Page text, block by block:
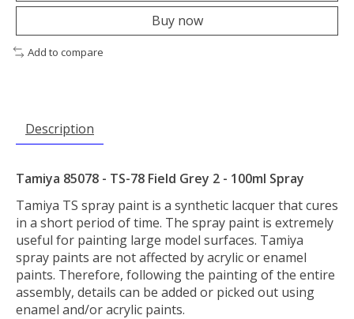
Buy now
Add to compare
Description
Tamiya 85078 - TS-78 Field Grey 2 - 100ml Spray
Tamiya TS spray paint is a synthetic lacquer that cures
in a short period of time. The spray paint is extremely
useful for painting large model surfaces. Tamiya
spray paints are not affected by acrylic or enamel
paints. Therefore, following the painting of the entire
assembly, details can be added or picked out using
enamel and/or acrylic paints.